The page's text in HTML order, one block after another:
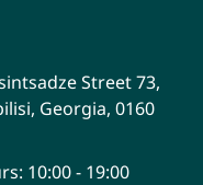
Street 73,
Georgia, 0160
10:00 - 19:00